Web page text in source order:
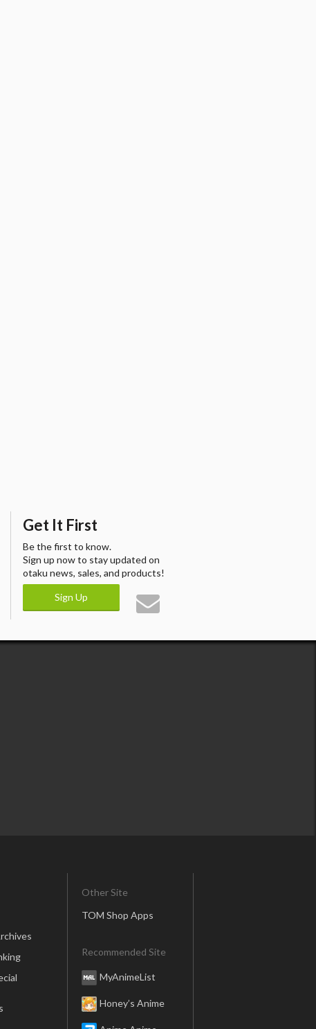
Get It First
Be the first to know.
Sign up now to stay updated on
otaku news, sales, and products!
Sign Up
Other Site
TOM Shop Apps
Recommended Site
MyAnimeList
Honey’s Anime